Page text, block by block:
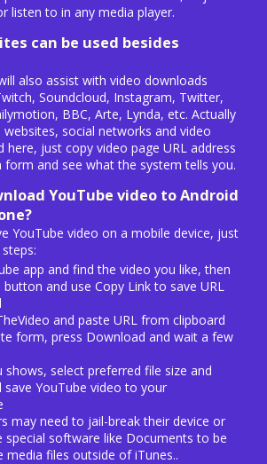
listen to in any media player.
can be used besides
also assist with video downloads
Soundcloud, Instagram, Twitter,
BBC, Arte, Lynda, etc. Actually
social networks and video
here, just copy video page URL address
and see what the system tells you.
YouTube video to Android
YouTube video on a mobile device, just
app and find the video you like, then
button and use Copy Link to save URL
and paste URL from clipboard
form, press Download and wait a few
shows, select preferred file size and
YouTube video to your
may need to jail-break their device or
special software like Documents to be
media files outside of iTunes..